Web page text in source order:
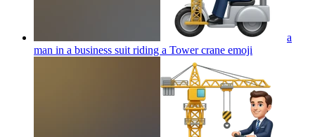
a
man in a business suit riding a Tower crane emoji